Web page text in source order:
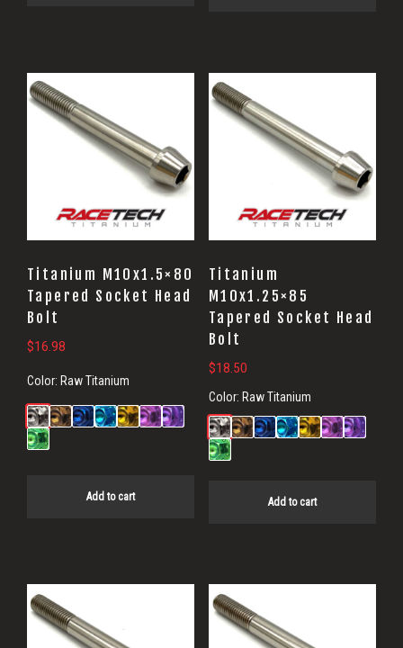
Titanium M10x1.5×80
Tapered Socket Head
Bolt
$16.98
Color: Raw Titanium
Add to cart
Titanium
M10x1.25×85
Tapered Socket Head
Bolt
$18.50
Color: Raw Titanium
Add to cart